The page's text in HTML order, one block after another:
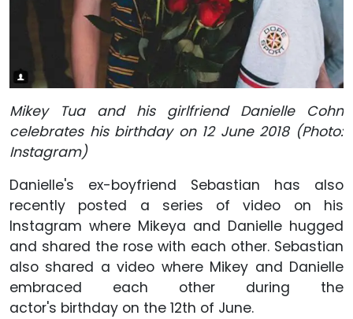
Mikey Tua and his girlfriend Danielle Cohn
celebrates his birthday on 12 June 2018 (Photo:
Instagram)
Danielle's ex-boyfriend Sebastian has also
recently posted a series of video on his
Instagram where Mikeya and Danielle hugged
and shared the rose with each other. Sebastian
also shared a video where Mikey and Danielle
embraced each other during the
actor's birthday on the 12th of June.